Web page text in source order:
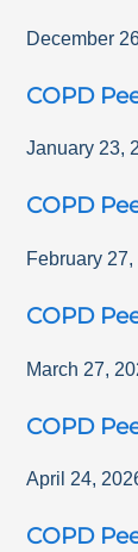
December
COPD
January 23,
COPD
February
COPD
March 27,
COPD
April 24,
COPD